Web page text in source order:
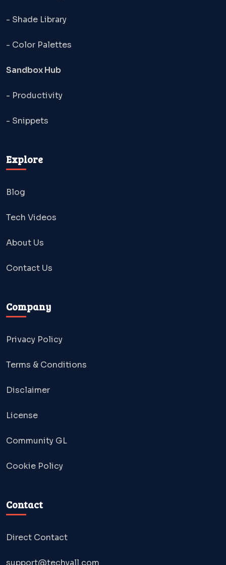
- Shade Library
- Color Palettes
Sandbox Hub
- Productivity
- Snippets
Explore
Blog
Tech Videos
About Us
Contact Us
Company
Privacy Policy
Terms & Conditions
Disclaimer
License
Community GL
Cookie Policy
Contact
Direct Contact
support@techyall.com